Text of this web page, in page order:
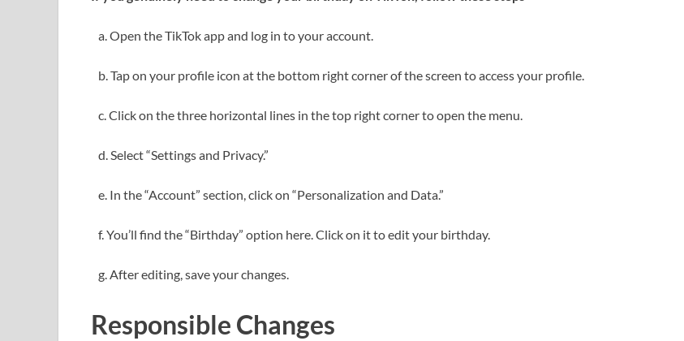
a. Open the TikTok app and log in to your account.
b. Tap on your profile icon at the bottom right corner of the screen to access your profile.
c. Click on the three horizontal lines in the top right corner to open the menu.
d. Select “Settings and Privacy.”
e. In the “Account” section, click on “Personalization and Data.”
f. You’ll find the “Birthday” option here. Click on it to edit your birthday.
g. After editing, save your changes.
Responsible Changes